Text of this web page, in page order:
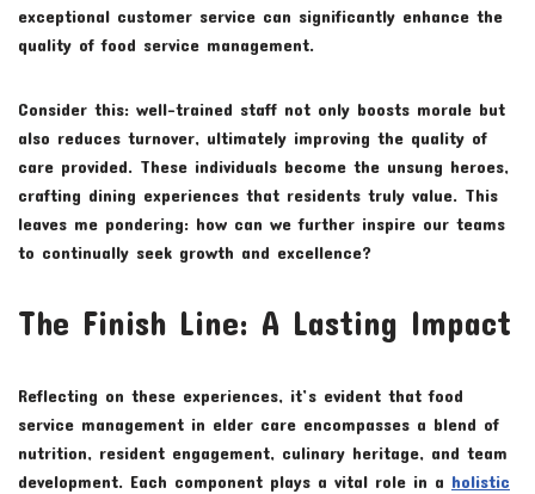
exceptional customer service can significantly enhance the
quality of food service management.
Consider this: well-trained staff not only boosts morale but
also reduces turnover, ultimately improving the quality of
care provided. These individuals become the unsung heroes,
crafting dining experiences that residents truly value. This
leaves me pondering: how can we further inspire our teams
to continually seek growth and excellence?
The Finish Line: A Lasting Impact
Reflecting on these experiences, it’s evident that food
service management in elder care encompasses a blend of
nutrition, resident engagement, culinary heritage, and team
development. Each component plays a vital role in a holistic